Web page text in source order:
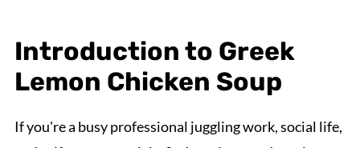
Introduction to Greek
Lemon Chicken Soup
If you're a busy professional juggling work, social life,